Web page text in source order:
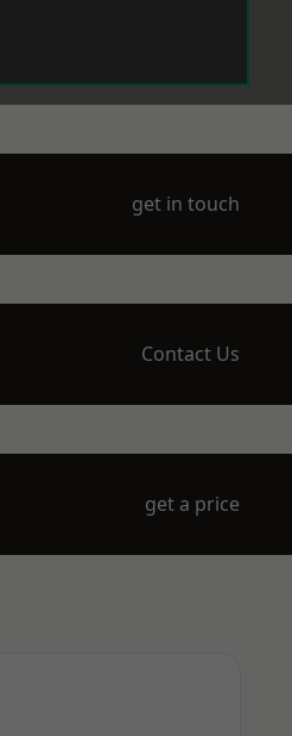
get in touch
Contact Us
get a price